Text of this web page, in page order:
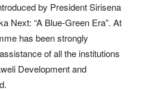
by President Sirisena
Next: “A Blue-Green Era”. At
has been strongly
of all the institutions
Development and